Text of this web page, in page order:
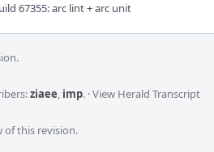
67355: arc lint + arc unit
ziaee, imp. ·View Herald Transcript
of this revision.